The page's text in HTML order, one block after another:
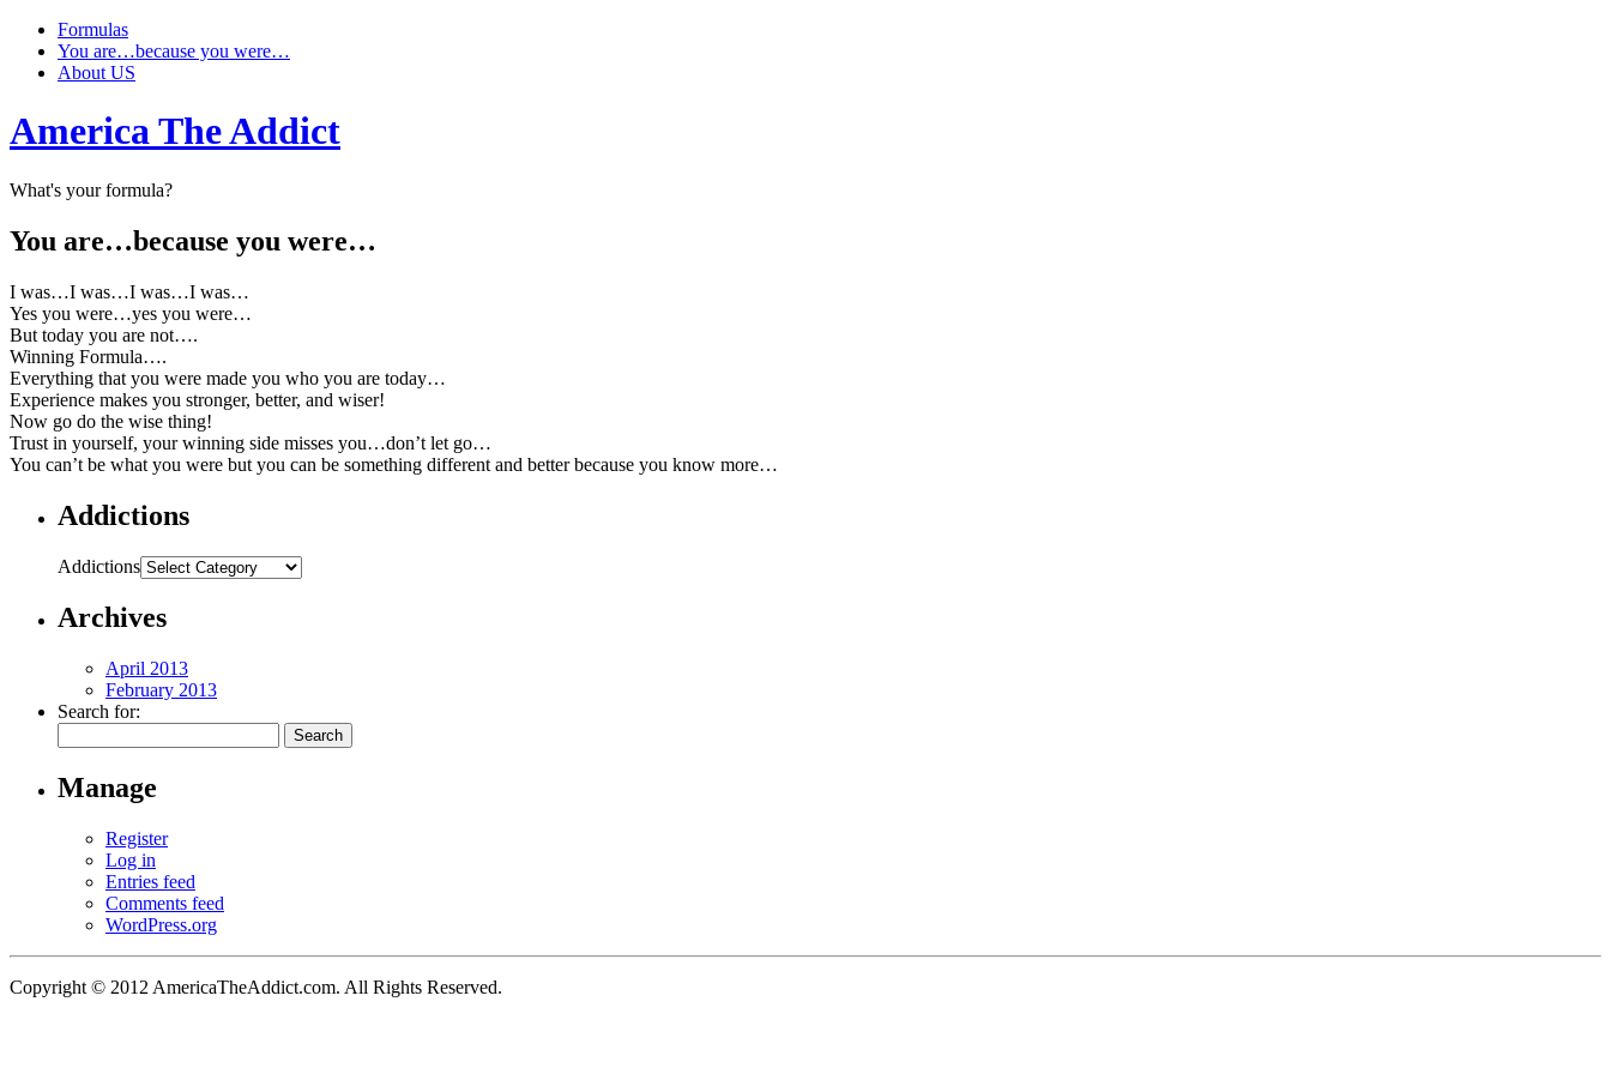
Formulas
You are…because you were…
About US
America The Addict
What's your formula?
You are…because you were…
I was…I was…I was…I was…
Yes you were…yes you were…
But today you are not….
Winning Formula….
Everything that you were made you who you are today…
Experience makes you stronger, better, and wiser!
Now go do the wise thing!
Trust in yourself, your winning side misses you…don’t let go…
You can’t be what you were but you can be something different and better because you know more…
Addictions
Addictions
Archives
April 2013
February 2013
Search for:
Manage
Register
Log in
Entries feed
Comments feed
WordPress.org
Copyright © 2012 AmericaTheAddict.com. All Rights Reserved.